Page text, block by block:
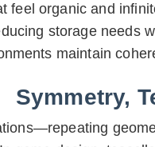
feel organic and
storage needs
maintain
Symmetry,